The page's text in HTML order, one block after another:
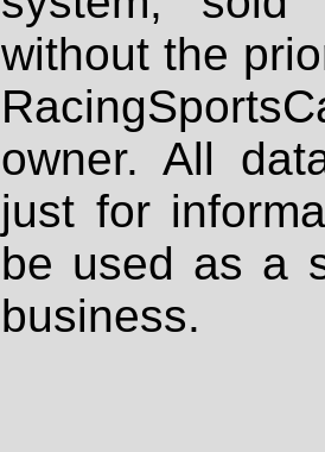
without the
owner. All
just for
be used as a
business.